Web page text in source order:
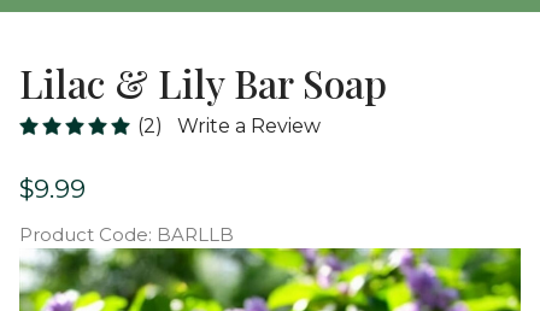
Lilac & Lily Bar Soap
(2) Write a Review
$9.99
Product Code: BARLLB